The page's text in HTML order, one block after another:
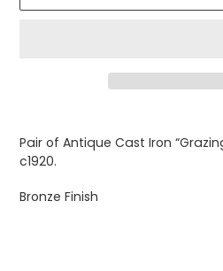
product
to
your
cart
Pair of Antique Cast Iron
c1920.
Bronze Finish